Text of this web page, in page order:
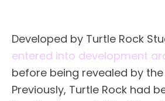
Developed by Turtle Rock
entered into development
before being revealed by
Previously, Turtle Rock had